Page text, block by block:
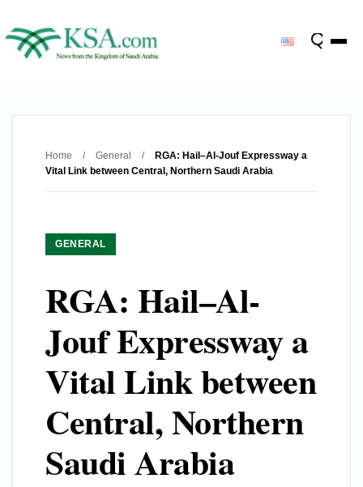
Home / General /
RGA: Hail–Al-Jouf Expressway a
Vital Link between Central, Northern Saudi Arabia
GENERAL
RGA: Hail–Al-
Jouf Expressway a
Vital Link between
Central, Northern
Saudi Arabia